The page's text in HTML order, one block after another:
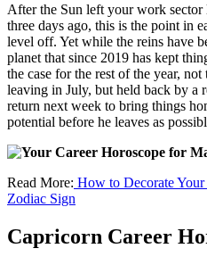
After the Sun left your work
three days ago, this is the point in
level off. Yet while the reins have
planet that since 2019 has kept
the case for the rest of the year,
leaving in July, but held back by a
return next week to bring things
potential before he leaves as
Read More: How to Decorate
Zodiac Sign
Capricorn Career